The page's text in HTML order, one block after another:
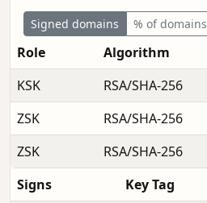
Signed domains % of domains
Role Algorithm
KSK
RSA/SHA-256
ZSK RSA/SHA-256
ZSK RSA/SHA-256
Signs Key Tag